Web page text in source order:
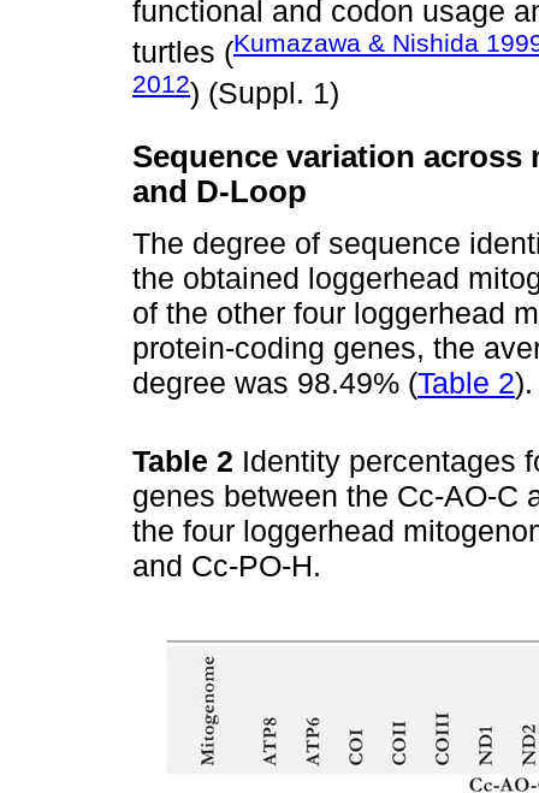
functional and codon usage
turtles (Kumazawa & Nishida
2012) (Suppl. 1)
Sequence variation
and D-Loop
The degree of sequence
the obtained loggerhead
of the other four loggerhead
protein-coding genes, the
degree was 98.49% (Table 2).
Table 2 Identity percentages
genes between the Cc-AO-C
the four loggerhead
and Cc-PO-H.